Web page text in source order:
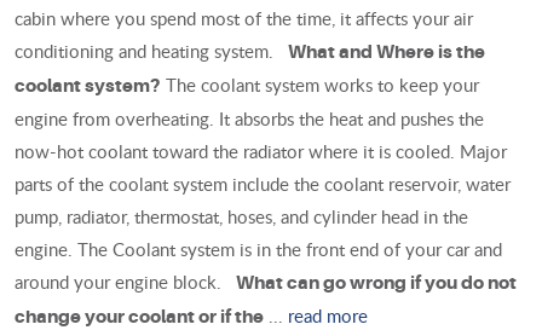
cabin where you spend most of the time, it affects your air
conditioning and heating system. What and Where is the
coolant system? The coolant system works to keep your
engine from overheating. It absorbs the heat and pushes the
now-hot coolant toward the radiator where it is cooled. Major
parts of the coolant system include the coolant reservoir, water
pump, radiator, thermostat, hoses, and cylinder head in the
engine. The Coolant system is in the front end of your car and
around your engine block. What can go wrong if you do not
change your coolant or if the ... read more